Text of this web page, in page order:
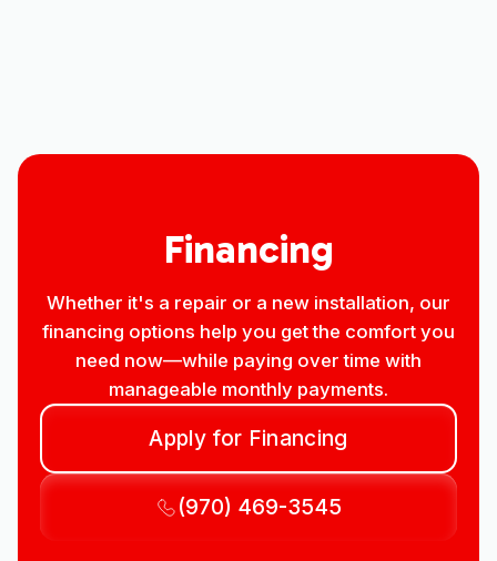
Financing
Whether it's a repair or a new installation, our
financing options help you get the comfort you
need now—while paying over time with
manageable monthly payments.
Apply for Financing
(970) 469-3545